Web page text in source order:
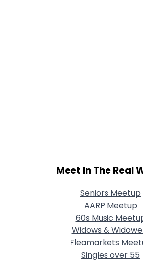
Meet In The Real
Seniors Meetup
AARP Meetup
60s Music
Widows &
Fleamarkets
Singles over 55